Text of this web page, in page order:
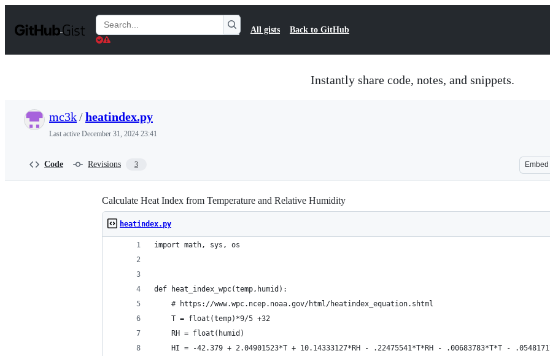
t
Search
Gists
All gists Back to GitHub
Instantly share code, notes, and snippets.
mc3k/heatindex.py
Last active December 31, 2024 23:41
Code Revisions 3 Embed
Calculate Heat Index from Temperature and Relative Humidity
heatindex.py
import math, sys, os
def heat_index_wpc(temp,humid):
	# https://www.wpc.ncep.noaa.gov/html/heatindex_equation.shtml
	T = float(temp)*9/5 +32
	RH = float(humid)
HI = -42.379 + 2.04901523*T + 10.14333127*RH - .22475541*T*RH - .00683783*T*T -